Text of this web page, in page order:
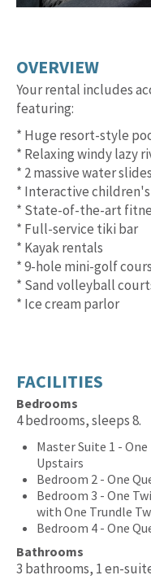
OVERVIEW
Your rental includes
featuring:
* Huge resort-style
* Relaxing windy lazy
* 2 massive water slides
* Interactive
* State-of-the-art
* Full-service tiki bar
* Kayak rentals
* 9-hole mini-golf
* Sand volleyball
* Ice cream parlor
FACILITIES
Bedrooms
4 bedrooms, sleeps 8.
Master Suite 1 -
Upstairs
Bedroom 2 - One
Bedroom 3 - One
with One Trundle
Bedroom 4 - One
Bathrooms
3 bathrooms, 1 en-